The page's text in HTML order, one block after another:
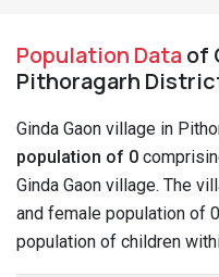
Population Dataof
Pithoragarh
Ginda Gaon village in
population of 0
Ginda Gaon village. The
and female population of
population of children